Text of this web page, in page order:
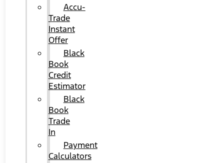
Accu-
Trade
Instant
Offer
Black
Book
Credit
Estimator
Black
Book
Trade
In
Payment
Calculators